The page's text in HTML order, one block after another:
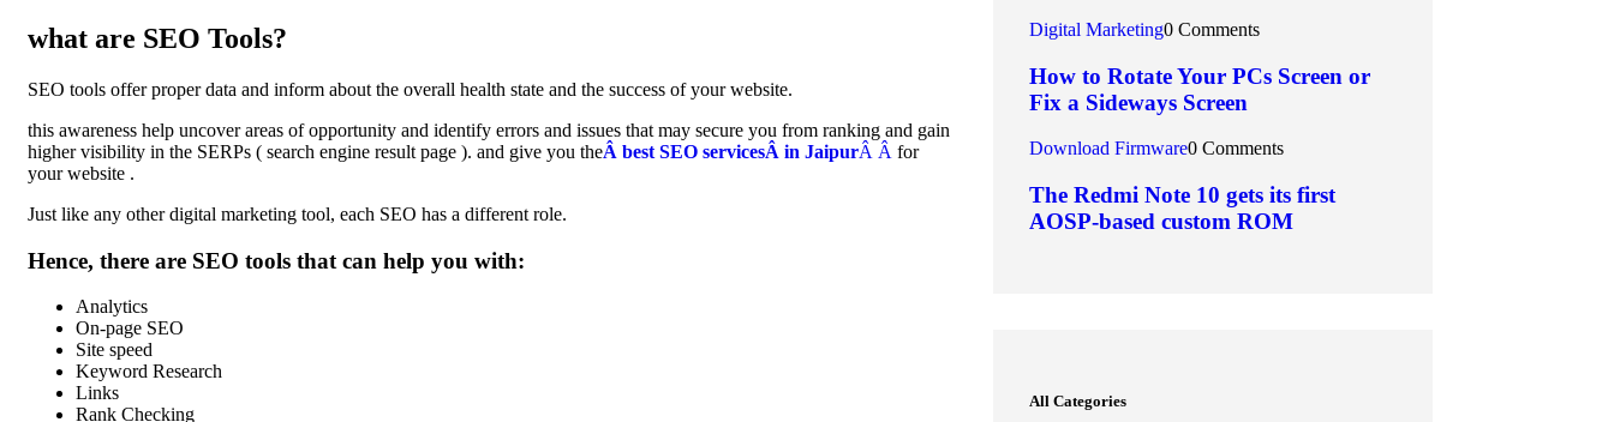
what are SEO Tools?
SEO tools offer proper data and inform about the overall health state and the success of your website.
this awareness help uncover areas of opportunity and identify errors and issues that may secure you from ranking and gain
higher visibility in the SERPs ( search engine result page ). and give you theÂ best SEO servicesÂ in JaipurÂ Â for
your website .
Just like any other digital marketing tool, each SEO has a different role.
Hence, there are SEO tools that can help you with:
Analytics
On-page SEO
Site speed
Keyword Research
Links
Rank Checking
Digital Marketing0 Comments
How to Rotate Your PCs Screen or
Fix a Sideways Screen
Download Firmware0 Comments
The Redmi Note 10 gets its first
AOSP-based custom ROM
All Categories